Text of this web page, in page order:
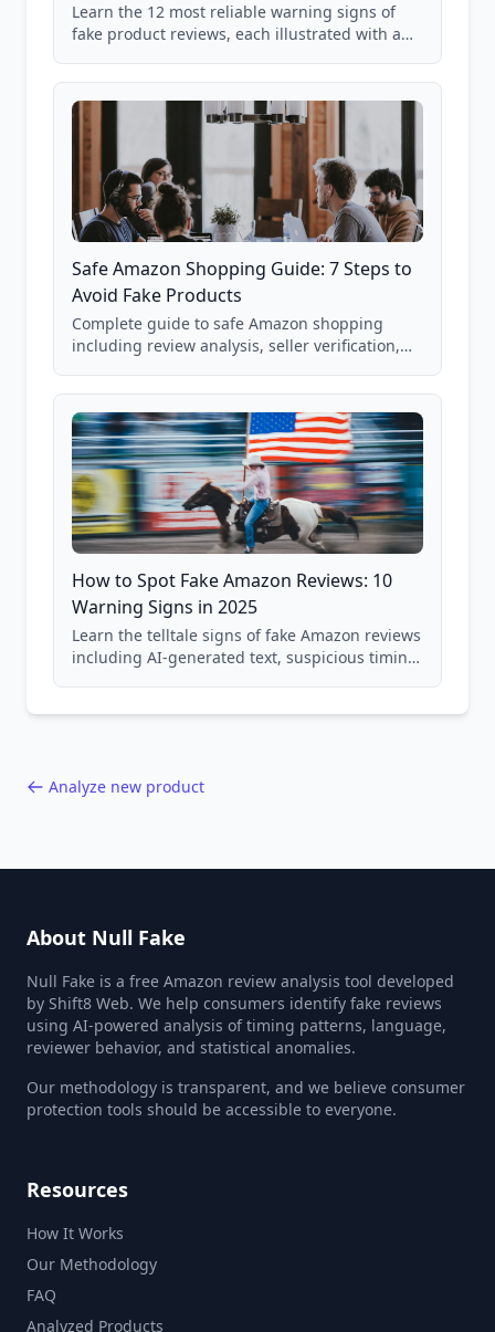
Learn the 12 most reliable warning signs of
fake product reviews, each illustrated with a
85,000+ analyzed Amazon listings.
Safe Amazon Shopping Guide: 7 Steps to
Avoid Fake Products
Complete guide to safe Amazon shopping
including review analysis, seller verification,
and scam avoidance techniques.
How to Spot Fake Amazon Reviews: 10
Warning Signs in 2025
Learn the telltale signs of fake Amazon reviews
including AI-generated text, suspicious timing
Analyze new product
About Null Fake
Null Fake is a free Amazon review analysis tool developed
by Shift8 Web. We help consumers identify fake reviews
using AI-powered analysis of timing patterns, language,
reviewer behavior, and statistical anomalies.
Our methodology is transparent, and we believe consumer
protection tools should be accessible to everyone.
Resources
How It Works
Our Methodology
FAQ
Analyzed Products